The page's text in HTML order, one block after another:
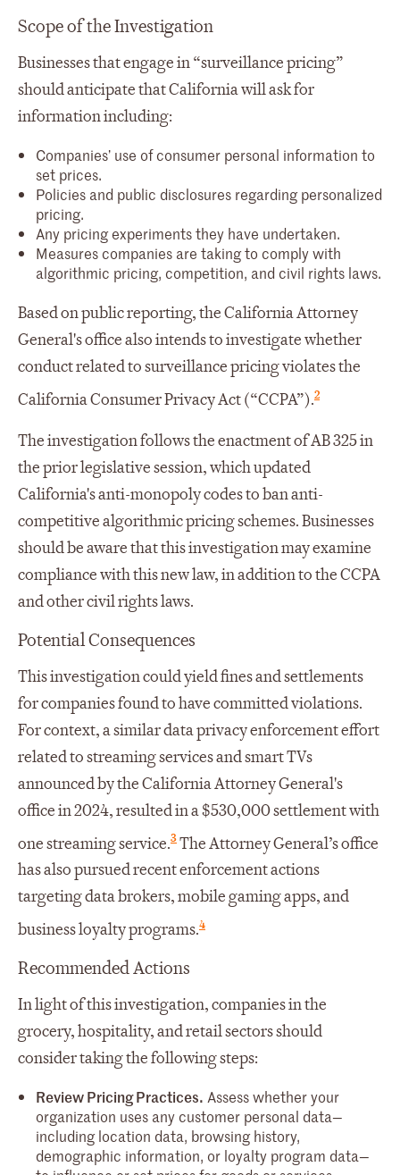
Scope of the Investigation
Businesses that engage in “surveillance pricing”
should anticipate that California will ask for
information including:
Companies’ use of consumer personal information to
set prices.
Policies and public disclosures regarding personalized
pricing.
Any pricing experiments they have undertaken.
Measures companies are taking to comply with
algorithmic pricing, competition, and civil rights laws.
Based on public reporting, the California Attorney
General's office also intends to investigate whether
conduct related to surveillance pricing violates the
California Consumer Privacy Act (“CCPA”).2
The investigation follows the enactment of AB 325 in
the prior legislative session, which updated
California's anti-monopoly codes to ban anti-
competitive algorithmic pricing schemes. Businesses
should be aware that this investigation may examine
compliance with this new law, in addition to the CCPA
and other civil rights laws.
Potential Consequences
This investigation could yield fines and settlements
for companies found to have committed violations.
For context, a similar data privacy enforcement effort
related to streaming services and smart TVs
announced by the California Attorney General's
office in 2024, resulted in a $530,000 settlement with
one streaming service.3The Attorney General’s office
has also pursued recent enforcement actions
targeting data brokers, mobile gaming apps, and
business loyalty programs.4
Recommended Actions
In light of this investigation, companies in the
grocery, hospitality, and retail sectors should
consider taking the following steps:
Review Pricing Practices. Assess whether your
organization uses any customer personal data—
including location data, browsing history,
demographic information, or loyalty program data—